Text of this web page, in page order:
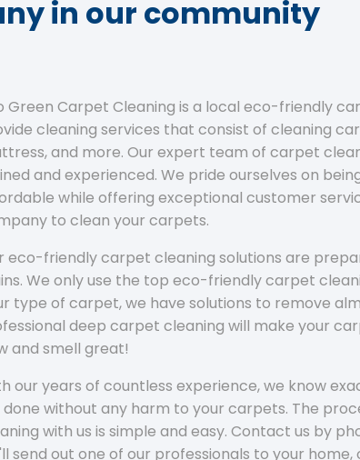
in our community
Green Carpet Cleaning is a local eco-friendly
cleaning services that consist of cleaning
and more. Our expert team of carpet
and experienced. We pride ourselves on
while offering exceptional customer
to clean your carpets.
eco-friendly carpet cleaning solutions are
We only use the top eco-friendly carpet
type of carpet, we have solutions to remove
deep carpet cleaning will make your
and smell great!
our years of countless experience, we know
done without any harm to your carpets. The
with us is simple and easy. Contact us by
send out one of our professionals to your